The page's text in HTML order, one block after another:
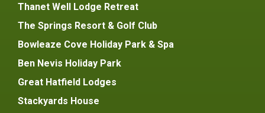
Thanet Well Lodge Retreat
The Springs Resort & Golf Club
Bowleaze Cove Holiday Park & Spa
Ben Nevis Holiday Park
Great Hatfield Lodges
Stackyards House